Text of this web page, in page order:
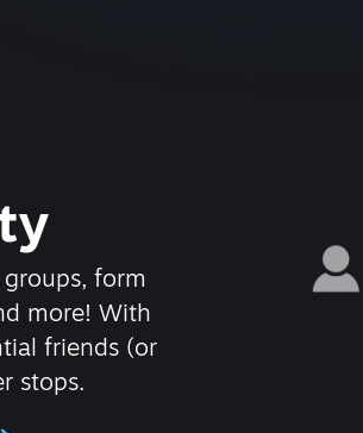
form
more! With
friends (or
stops.